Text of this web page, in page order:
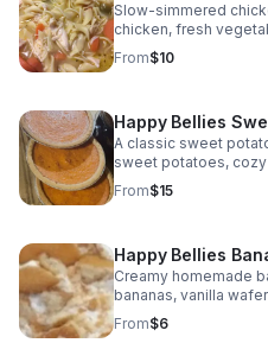
Slow-simmered
chicken, fresh
Comfort food served
catering.
From$10
Happy Bellies
A classic sweet
sweet potatoes,
baked fresh to bring
From$15
Happy Bellies
Creamy homemade
bananas, vanilla
scratch and chilled to
dessert everyone
From$6